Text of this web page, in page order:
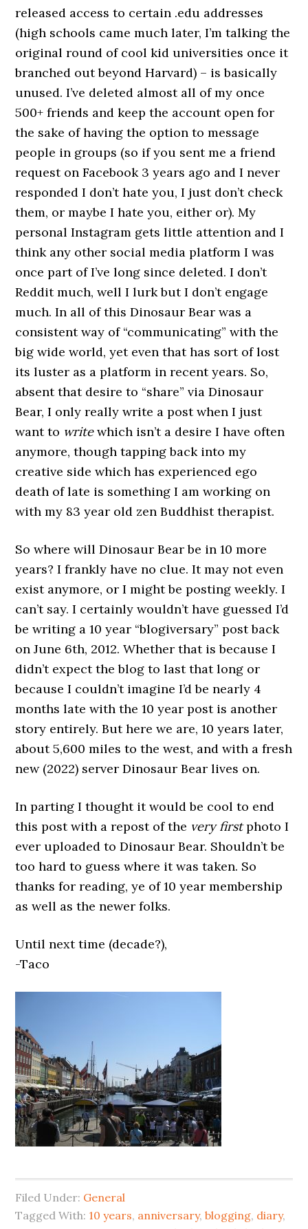
released access to certain .edu addresses
(high schools came much later, I’m talking the
original round of cool kid universities once it
branched out beyond Harvard) – is basically
unused. I’ve deleted almost all of my once
500+ friends and keep the account open for
the sake of having the option to message
people in groups (so if you sent me a friend
request on Facebook 3 years ago and I never
responded I don’t hate you, I just don’t check
them, or maybe I hate you, either or). My
personal Instagram gets little attention and I
think any other social media platform I was
once part of I’ve long since deleted. I don’t
Reddit much, well I lurk but I don’t engage
much. In all of this Dinosaur Bear was a
consistent way of “communicating” with the
big wide world, yet even that has sort of lost
its luster as a platform in recent years. So,
absent that desire to “share” via Dinosaur
Bear, I only really write a post when I just
want to writewhich isn’t a desire I have often
anymore, though tapping back into my
creative side which has experienced ego
death of late is something I am working on
with my 83 year old zen Buddhist therapist.
So where will Dinosaur Bear be in 10 more
years? I frankly have no clue. It may not even
exist anymore, or I might be posting weekly. I
can’t say. I certainly wouldn’t have guessed I’d
be writing a 10 year “blogiversary” post back
on June 6th, 2012. Whether that is because I
didn’t expect the blog to last that long or
because I couldn’t imagine I’d be nearly 4
months late with the 10 year post is another
story entirely. But here we are, 10 years later,
about 5,600 miles to the west, and with a fresh
new (2022) server Dinosaur Bear lives on.
In parting I thought it would be cool to end
this post with a repost of the very firstphoto I
ever uploaded to Dinosaur Bear. Shouldn’t be
too hard to guess where it was taken. So
thanks for reading, ye of 10 year membership
as well as the newer folks.
Until next time (decade?),
-Taco
Filed Under: General
Tagged With: 10 years, anniversary,blogging, diary,